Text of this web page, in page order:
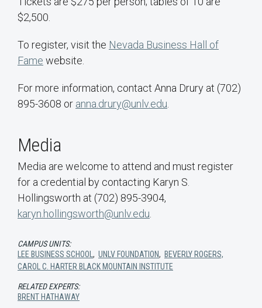
$2,500.
To register, visit the Nevada Business Hall of
Fame website.
For more information, contact Anna Drury at (702)
895-3608 or anna.drury@unlv.edu
Media
Media are welcome to attend and must register
for a credential by contacting Karyn S.
Hollingsworth at (702) 895-3904,
karyn.hollingsworth@unlv.edu
CAMPUS UNITS:
LEE BUSINESS SCHOOL , UNLV FOUNDATION, BEVERLY ROGERS,
CAROL C. HARTER BLACK MOUNTAIN INSTITUTE
RELATED EXPERTS:
BRENT HATHAWAY